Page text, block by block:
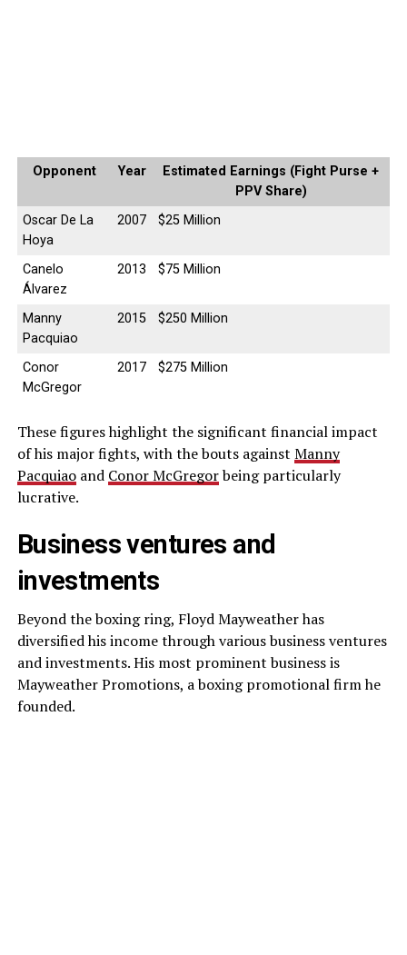
Opponent Year
Estimated Earnings (Fight Purse +
PPV Share)
Oscar De La
Hoya
2007 $25 Million
Canelo
Álvarez
2013 $75 Million
Manny
Pacquiao
2015 $250 Million
Conor
McGregor
2017 $275 Million
These figures highlight the significant financial impact
of his major fights, with the bouts against Manny
Pacquiaoand Conor McGregorbeing particularly
lucrative.
Business ventures and
investments
Beyond the boxing ring, Floyd Mayweather has
diversified his income through various business ventures
and investments. His most prominent business is
Mayweather Promotions, a boxing promotional firm he
founded.